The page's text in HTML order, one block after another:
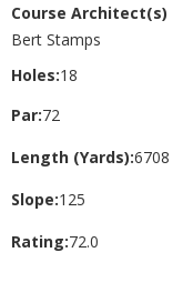
Course Architect(s)
Bert Stamps
Holes:18
Par:72
Length (Yards):6708
Slope:125
Rating:72.0